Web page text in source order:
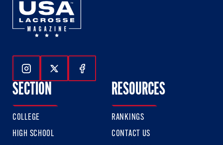
Follow Us On Instagram
Follow Us On Twitter
Follow Us On Facebook
SECTION
COLLEGE
HIGH SCHOOL
RESOURCES
RANKINGS
CONTACT US